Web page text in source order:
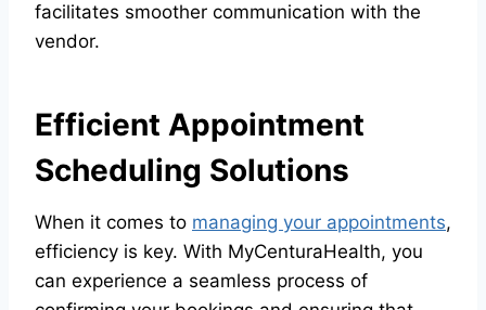
facilitates smoother communication with the
vendor.
Efficient Appointment
Scheduling Solutions
When it comes to managing your appointments,
efficiency is key. With MyCenturaHealth, you
can experience a seamless process of